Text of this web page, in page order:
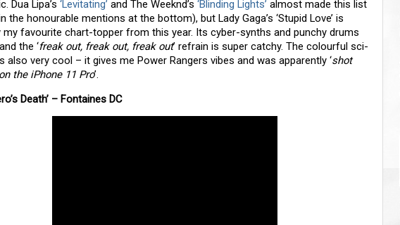
Dua Lipa’s ‘Levitating’ and The Weeknd’s ‘Blinding Lights’ almost made this list
the honourable mentions at the bottom), but Lady Gaga’s ‘Stupid Love’ is
my favourite chart-topper from this year. Its cyber-synths and punchy drums
the ‘freak out, freak out, freak out’ refrain is super catchy. The colourful sci-
also very cool – it gives me Power Rangers vibes and was apparently ‘shot
the iPhone 11 Pro’.
Death’ – Fontaines DC